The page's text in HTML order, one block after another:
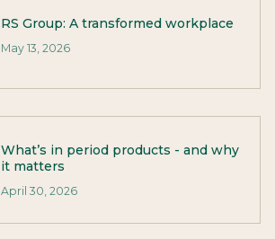
RS Group: A transformed workplace
May 13, 2026
What’s in period products - and why
it matters
April 30, 2026